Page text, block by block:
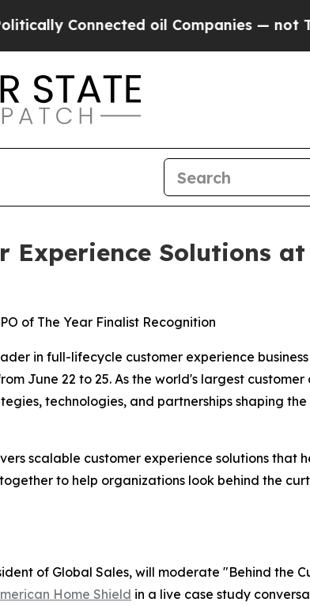
oil Companies — not
Solutions at
of The Year Finalist Recognition
in full-lifecycle customer experience
June 22 to 25. As the world's largest
technologies, and partnerships shaping
scalable customer experience solutions that
to help organizations look behind the
of Global Sales, will moderate "Behind the
Home Shield in a live case study